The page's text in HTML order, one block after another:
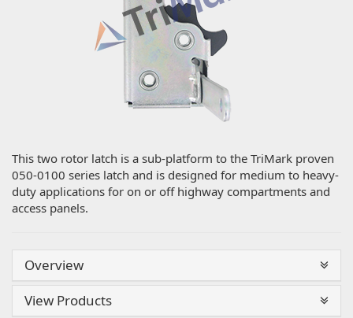
This two rotor latch is a sub-platform to the TriMark proven
050-0100 series latch and is designed for medium to heavy-
duty applications for on or off highway compartments and
access panels.
Overview
View Products